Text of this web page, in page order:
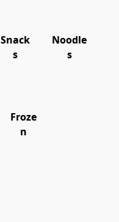
Snack
s
Noodle
s
Froze
n